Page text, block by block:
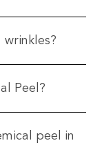
Peel?
peel in